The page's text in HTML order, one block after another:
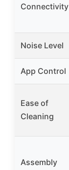
Connectivity
Noise Level
App Control
Ease of
Cleaning
Assembly